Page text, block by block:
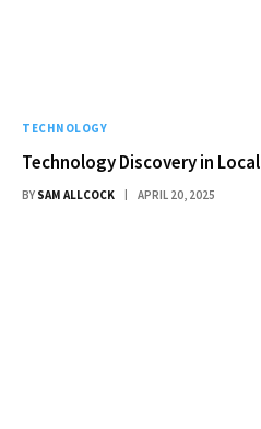
TECHNOLOGY
Technology Discovery in Local
BY SAM ALLCOCK APRIL 20, 2025